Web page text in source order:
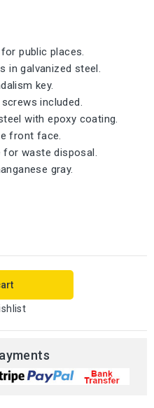
public places.
in galvanized steel.
key.
included.
with epoxy coating.
front face.
for waste disposal.
gray.